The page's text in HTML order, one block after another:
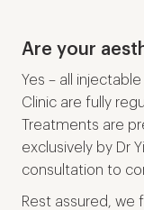
Are your
Yes – all
Clinic are fully
Treatments are
exclusively by Dr
consultation to
Rest assured, we